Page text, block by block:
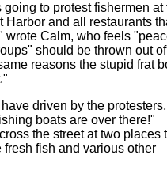
to protest fishermen at
Harbor and all restaurants
wrote Calm, who feels
should be thrown out of
reasons the stupid frat
driven by the protesters,
boats are over there!"
the street at two places
fish and various other